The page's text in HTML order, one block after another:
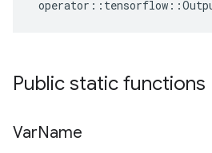
operator :: tensorflow ::
Public static functions
VarName